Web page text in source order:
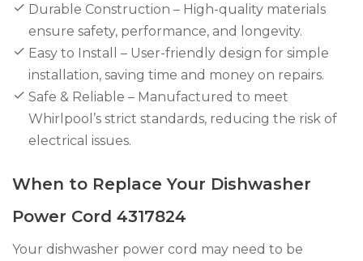
Durable Construction – High-quality materials
ensure safety, performance, and longevity.
Easy to Install – User-friendly design for simple
installation, saving time and money on repairs.
Safe & Reliable – Manufactured to meet
Whirlpool’s strict standards, reducing the risk of
electrical issues.
When to Replace Your Dishwasher
Power Cord 4317824
Your dishwasher power cord may need to be